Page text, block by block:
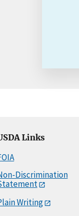
Links
Discrimination
Writing